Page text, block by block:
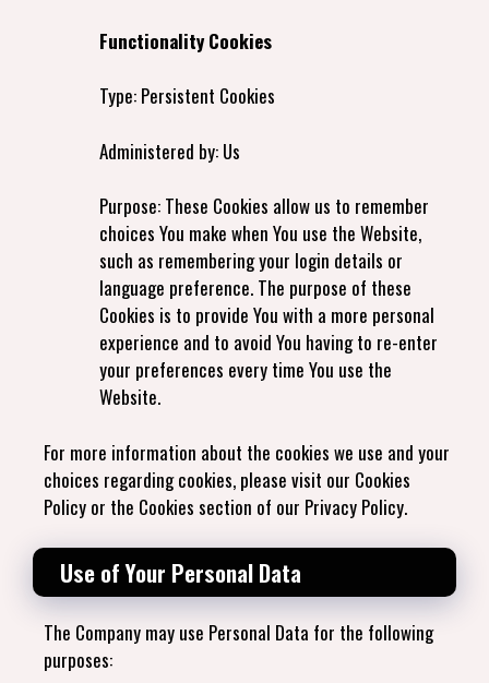
Functionality Cookies
Type: Persistent Cookies
Administered by: Us
Purpose: These Cookies allow us to remember
choices You make when You use the Website,
such as remembering your login details or
language preference. The purpose of these
Cookies is to provide You with a more personal
experience and to avoid You having to re-enter
your preferences every time You use the
Website.
For more information about the cookies we use and your
choices regarding cookies, please visit our Cookies
Policy or the Cookies section of our Privacy Policy.
Use of Your Personal Data
The Company may use Personal Data for the following
purposes: